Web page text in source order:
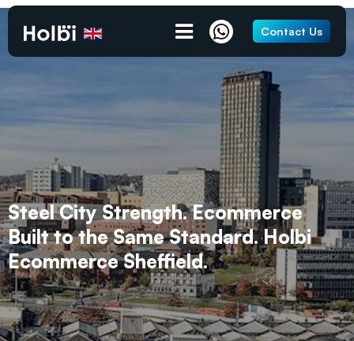
Contact Us
Steel City Strength. Ecommerce
Built to the Same Standard. Holbi
Ecommerce Sheffield.